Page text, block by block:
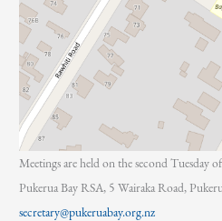
Meetings are held on the second Tuesday
Pukerua Bay RSA, 5 Wairaka Road,
secretary@pukeruabay.org.nz